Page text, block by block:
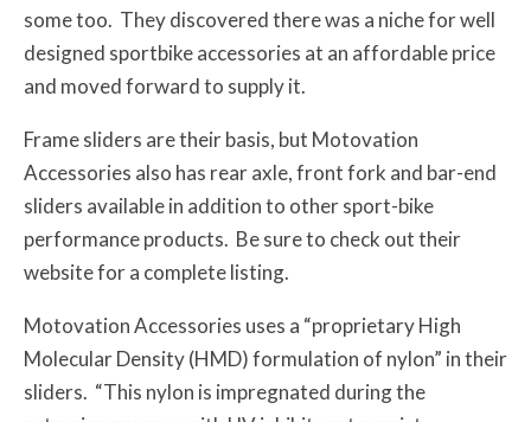
some too. They discovered there was a niche for well
designed sportbike accessories at an affordable price
and moved forward to supply it.
Frame sliders are their basis, but Motovation
Accessories also has rear axle, front fork and bar-end
sliders available in addition to other sport-bike
performance products. Be sure to check out their
website for a complete listing.
Motovation Accessories uses a “proprietary High
Molecular Density (HMD) formulation of nylon” in their
sliders. “This nylon is impregnated during the